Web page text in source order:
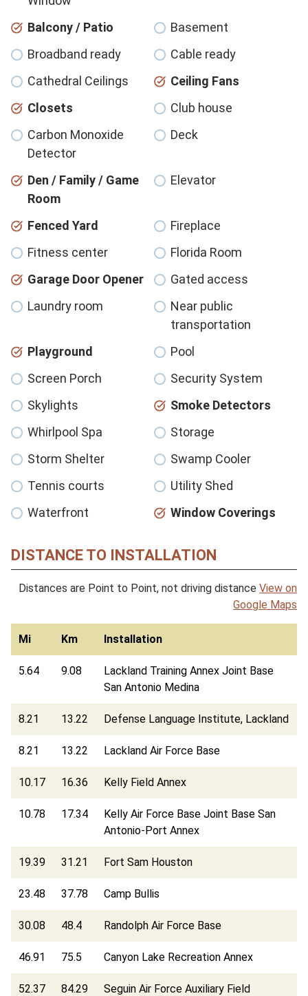
Balcony / Patio
Basement
Broadband ready
Cable ready
Cathedral Ceilings
Ceiling Fans
Closets
Club house
Carbon Monoxide
Detector
Deck
Den / Family / Game
Room
Elevator
Fenced Yard
Fireplace
Fitness center
Florida Room
Garage Door Opener
Gated access
Laundry room
Near public
transportation
Playground
Pool
Screen Porch
Security System
Skylights
Smoke Detectors
Whirlpool Spa
Storage
Storm Shelter
Swamp Cooler
Tennis courts
Utility Shed
Waterfront
Window Coverings
DISTANCE TO INSTALLATION
Distances are Point to Point, not driving distance View on
Google Maps
Mi Km Installation
5.64 9.08
Lackland Training Annex Joint Base
San Antonio Medina
8.21 13.22 Defense Language Institute, Lackland
8.21 13.22 Lackland Air Force Base
10.17 16.36 Kelly Field Annex
10.78 17.34
Kelly Air Force Base Joint Base San
Antonio-Port Annex
19.39 31.21 Fort Sam Houston
23.48 37.78 Camp Bullis
30.08 48.4 Randolph Air Force Base
46.91 75.5 Canyon Lake Recreation Annex
52.37 84.29 Seguin Air Force Auxiliary Field